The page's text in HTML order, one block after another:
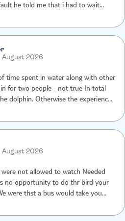
he told me that i had to wait
entrance. You need make it more
the booking confirmation. So waste
August 2026
time spent in water along with other
the experience
it very much.
August 2026
no opportunity to do thr bird your
only to be them told you have
Photos were very